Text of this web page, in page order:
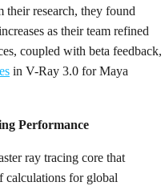
their research, they found
as their team refined
coupled with beta feedback,
in V-Ray 3.0 for Maya
Performance
ray tracing core that
calculations for global